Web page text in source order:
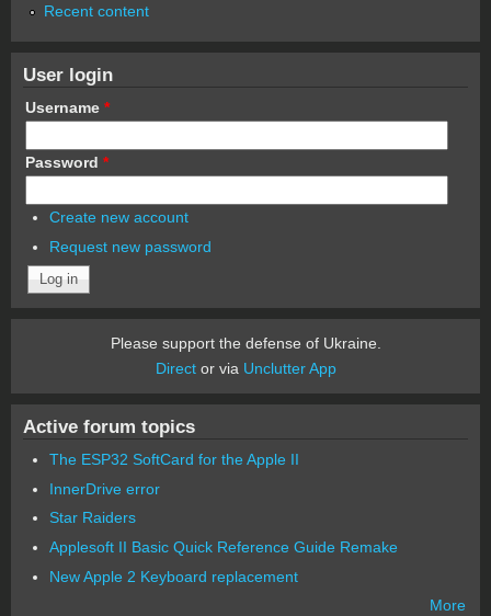
Recent content
User login
Username *
Password *
Create new account
Request new password
Please support the defense of Ukraine.
Director via Unclutter App
Active forum topics
The ESP32 SoftCard for the Apple II
InnerDrive error
Star Raiders
Applesoft II Basic Quick Reference Guide Remake
New Apple 2 Keyboard replacement
More